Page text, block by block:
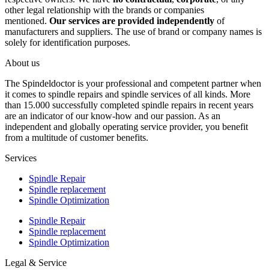
other legal relationship with the brands or companies
mentioned. Our services are provided independently of
manufacturers and suppliers. The use of brand or company names is
solely for identification purposes.
About us
The Spindeldoctor is your professional and competent partner when
it comes to spindle repairs and spindle services of all kinds. More
than 15.000 successfully completed spindle repairs in recent years
are an indicator of our know-how and our passion. As an
independent and globally operating service provider, you benefit
from a multitude of customer benefits.
Services
Spindle Repair
Spindle replacement
Spindle Optimization
Spindle Repair
Spindle replacement
Spindle Optimization
Legal & Service